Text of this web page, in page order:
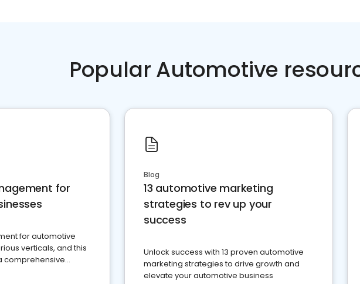
Popular Automotive
for
for automotive
verticals, and this
comprehensive
Blog
13 automotive marketing
strategies to rev up your
success
Unlock success with 13 proven automotive
marketing strategies to drive growth and
elevate your automotive business